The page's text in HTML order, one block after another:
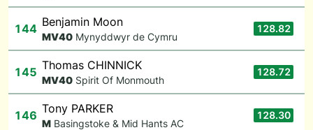
144 Benjamin Moon
MV40 Mynyddwyr de Cymru
128.82
145 Thomas CHINNICK
MV40 Spirit Of Monmouth
128.72
146 Tony PARKER
M Basingstoke & Mid Hants AC
128.30